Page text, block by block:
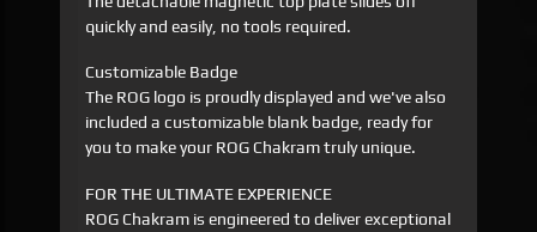
quickly and easily, no tools required.
Customizable Badge
The ROG logo is proudly displayed and we've also
included a customizable blank badge, ready for
you to make your ROG Chakram truly unique.
FOR THE ULTIMATE EXPERIENCE
ROG Chakram is engineered to deliver exceptional